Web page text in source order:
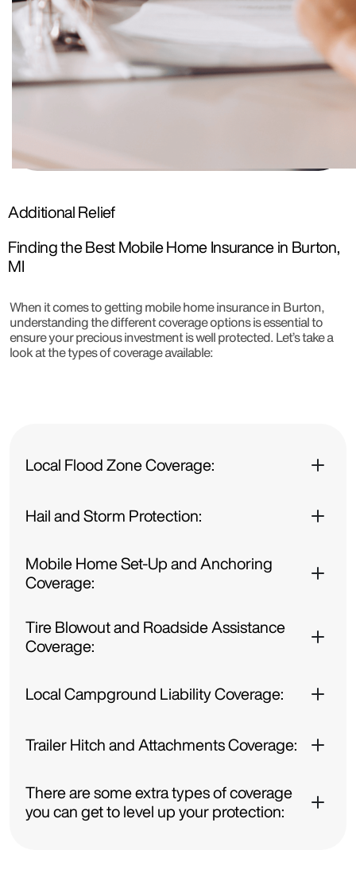
Additional Relief
Finding the Best Mobile Home Insurance in Burton,
MI
When it comes to getting mobile home insurance in Burton,
understanding the different coverage options is essential to
ensure your precious investment is well protected. Let’s take a
look at the types of coverage available:
Local Flood Zone Coverage:
Hail and Storm Protection:
Mobile Home Set-Up and Anchoring
Coverage:
Tire Blowout and Roadside Assistance
Coverage:
Local Campground Liability Coverage:
Trailer Hitch and Attachments Coverage:
There are some extra types of coverage
you can get to level up your protection: